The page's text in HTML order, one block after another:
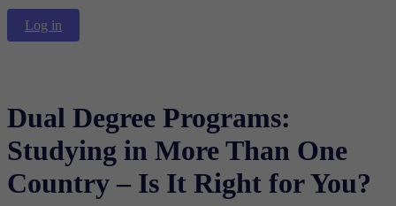
Log in
Dual Degree Programs:
Studying in More Than One
Country – Is It Right for You?